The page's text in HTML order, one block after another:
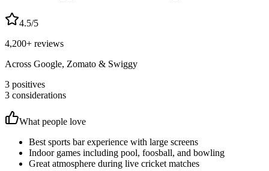
4.5/5
4,200+ reviews
Across Google, Zomato & Swiggy
3 positives
3 considerations
What people love
Best sports bar experience with large screens
Indoor games including pool, foosball, and bowling
Great atmosphere during live cricket matches